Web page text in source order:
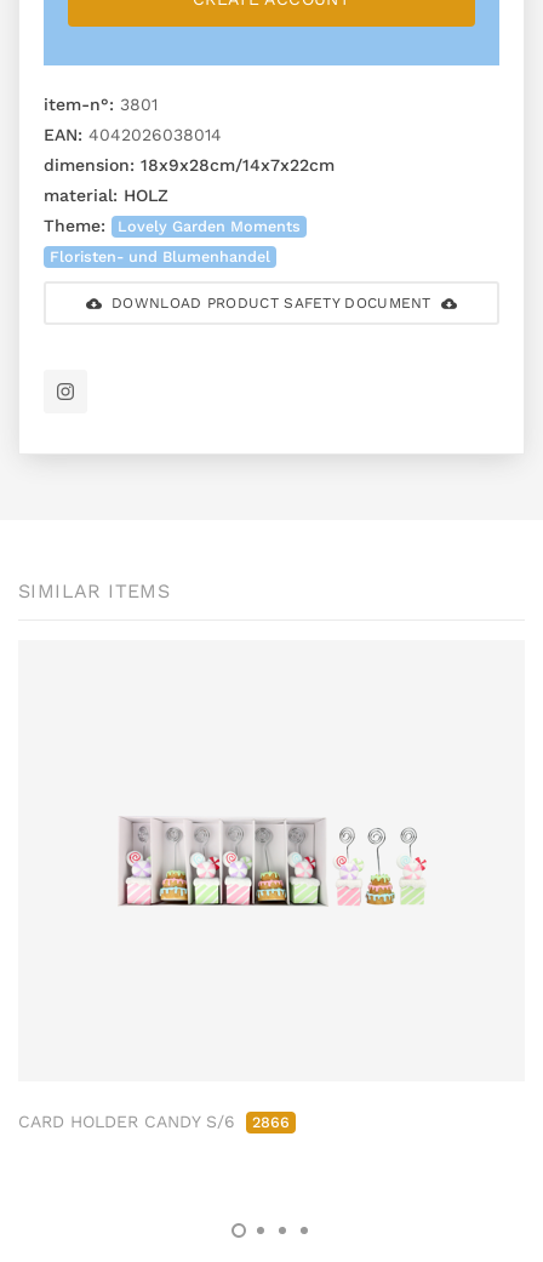
item-n°: 3801
EAN: 4042026038014
dimension: 18x9x28cm/14x7x22cm
material: HOLZ
Theme:
Lovely Garden Moments
Floristen- und Blumenhandel
DOWNLOAD PRODUCT SAFETY DOCUMENT
SIMILAR ITEMS
CARD HOLDER CANDY S/6 2866